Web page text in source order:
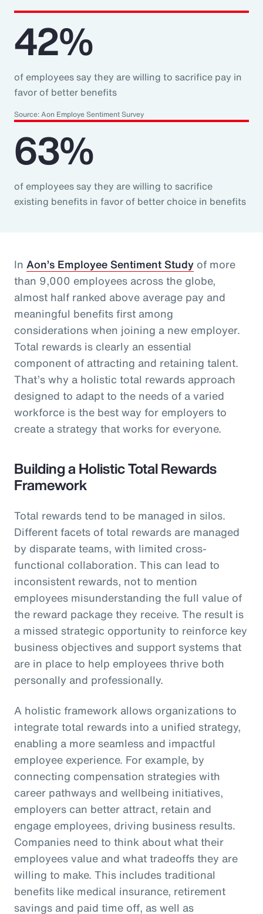
42%
of employees say they are willing to sacrifice pay in
favor of better benefits
Source: Aon Employe Sentiment Survey
63%
of employees say they are willing to sacrifice
existing benefits in favor of better choice in benefits
In Aon’s Employee Sentiment Study of more
than 9,000 employees across the globe,
almost half ranked above average pay and
meaningful benefits first among
considerations when joining a new employer.
Total rewards is clearly an essential
component of attracting and retaining talent.
That’s why a holistic total rewards approach
designed to adapt to the needs of a varied
workforce is the best way for employers to
create a strategy that works for everyone.
Building a Holistic Total Rewards
Framework
Total rewards tend to be managed in silos.
Different facets of total rewards are managed
by disparate teams, with limited cross-
functional collaboration. This can lead to
inconsistent rewards, not to mention
employees misunderstanding the full value of
the reward package they receive. The result is
a missed strategic opportunity to reinforce key
business objectives and support systems that
are in place to help employees thrive both
personally and professionally.
A holistic framework allows organizations to
integrate total rewards into a unified strategy,
enabling a more seamless and impactful
employee experience. For example, by
connecting compensation strategies with
career pathways and wellbeing initiatives,
employers can better attract, retain and
engage employees, driving business results.
Companies need to think about what their
employees value and what tradeoffs they are
willing to make. This includes traditional
benefits like medical insurance, retirement
savings and paid time off, as well as